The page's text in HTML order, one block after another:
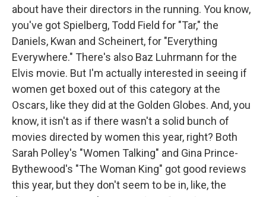
about have their directors in the running. You know,
you've got Spielberg, Todd Field for "Tar," the
Daniels, Kwan and Scheinert, for "Everything
Everywhere." There's also Baz Luhrmann for the
Elvis movie. But I'm actually interested in seeing if
women get boxed out of this category at the
Oscars, like they did at the Golden Globes. And, you
know, it isn't as if there wasn't a solid bunch of
movies directed by women this year, right? Both
Sarah Polley's "Women Talking" and Gina Prince-
Bythewood's "The Woman King" got good reviews
this year, but they don't seem to be in, like, the